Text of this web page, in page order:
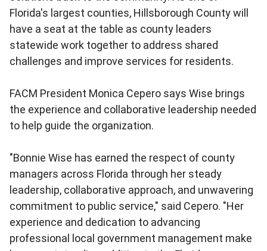
Florida's largest counties, Hillsborough County will
have a seat at the table as county leaders
statewide work together to address shared
challenges and improve services for residents.
FACM President Monica Cepero says Wise brings
the experience and collaborative leadership needed
to help guide the organization.
"Bonnie Wise has earned the respect of county
managers across Florida through her steady
leadership, collaborative approach, and unwavering
commitment to public service," said Cepero. "Her
experience and dedication to advancing
professional local government management make